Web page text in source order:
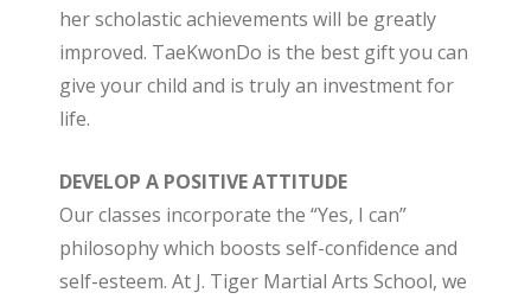
her scholastic achievements will be greatly
improved. TaeKwonDo is the best gift you can
give your child and is truly an investment for
life.
DEVELOP A POSITIVE ATTITUDE
Our classes incorporate the “Yes, I can”
philosophy which boosts self-confidence and
self-esteem. At J. Tiger Martial Arts School, we